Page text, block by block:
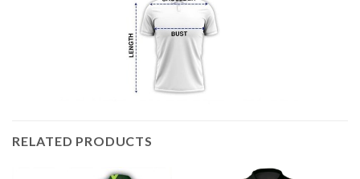
RELATED PRODUCTS